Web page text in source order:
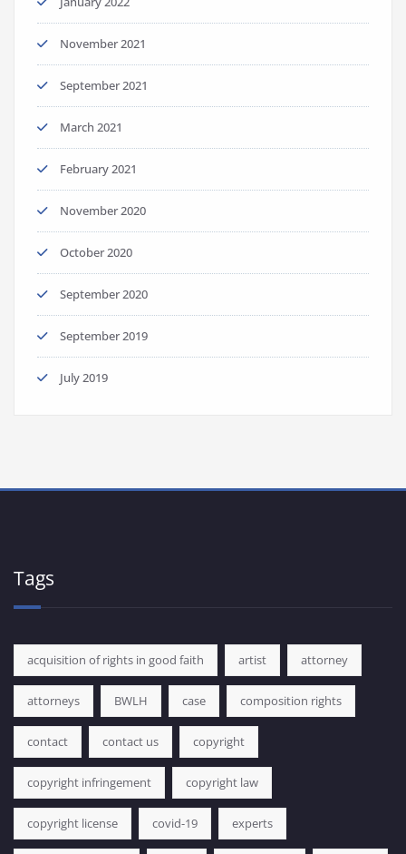
November 2021
September 2021
March 2021
February 2021
November 2020
October 2020
September 2020
September 2019
July 2019
Tags
acquisition of rights in good faith artist attorney
attorneys BWLH case composition rights
contact contact us copyright
copyright infringement copyright law
copyright license covid-19 experts